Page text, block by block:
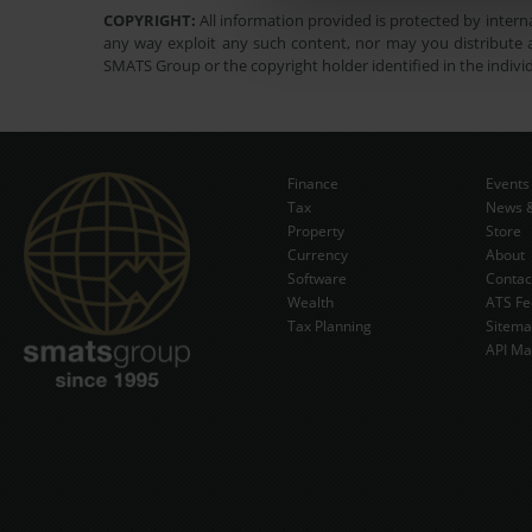
COPYRIGHT: All information provided is protected by
any way exploit any such content, nor may you
SMATS Group or the copyright holder identified in the
Finance
Tax
Property
Currency
Software
Wealth
Tax Planning
Events
News
Store
About
ATS
API